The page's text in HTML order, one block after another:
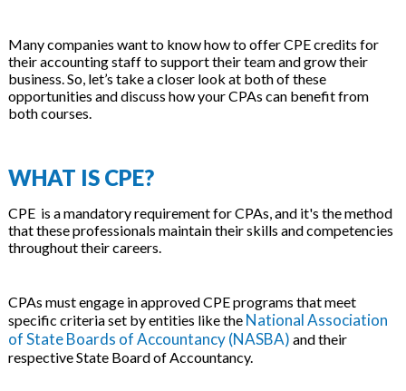
Many companies want to know how to offer CPE credits for
their accounting staff to support their team and grow their
business. So, let’s take a closer look at both of these
opportunities and discuss how your CPAs can benefit from
both courses.
WHAT IS CPE?
CPE is a mandatory requirement for CPAs, and it's the method
that these professionals maintain their skills and competencies
throughout their careers.
CPAs must engage in approved CPE programs that meet
specific criteria set by entities like the National Association
of State Boards of Accountancy (NASBA) and their
respective State Board of Accountancy.